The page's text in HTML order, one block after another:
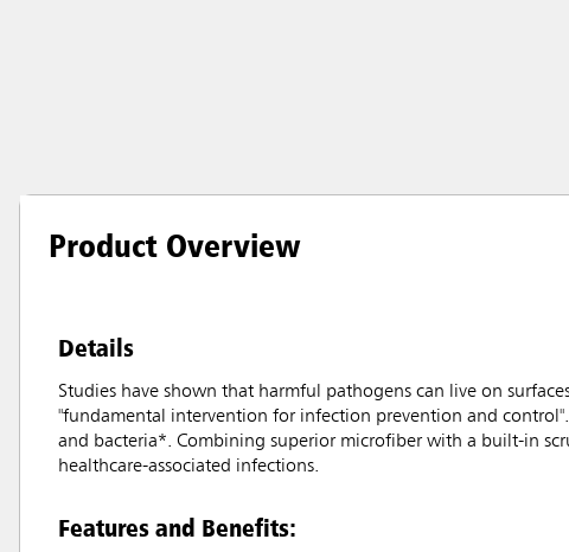
Product Overview
Details
Studies have shown that harmful pathogens can live on
"fundamental intervention for infection prevention and
and bacteria*. Combining superior microfiber with a built-in
healthcare-associated infections.
Features and Benefits: